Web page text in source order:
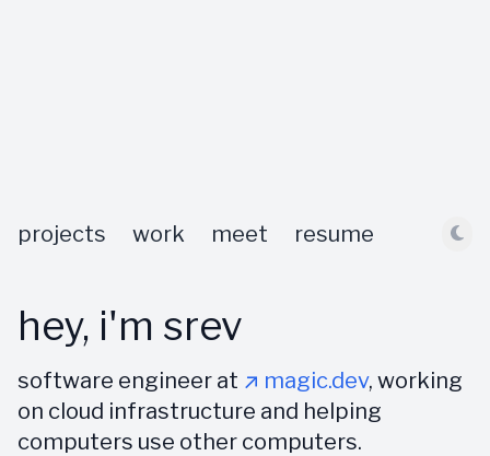
projects work meet resume
hey, i'm srev
software engineer at ↗ magic.dev, working
on cloud infrastructure and helping
computers use other computers.